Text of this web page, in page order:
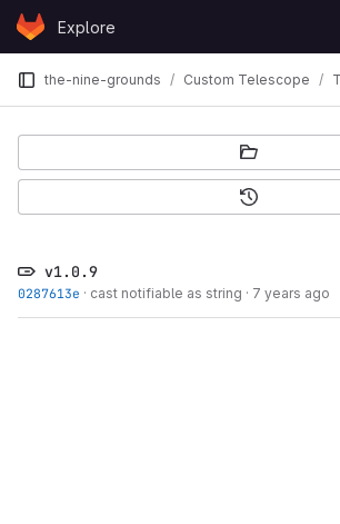
Skip to content
GitLabExplore
the-nine-grounds Custom Telescope
v1.0.9
0287613e · cast notifiable as string · 7 years ago